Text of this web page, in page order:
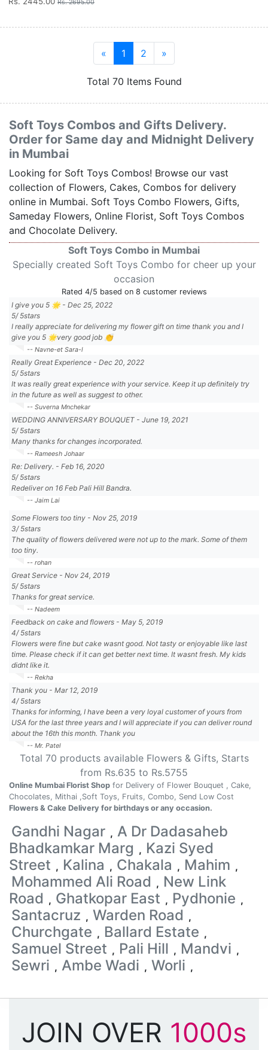
Rs. 2695.00
« 1 2 »
Total 70 Items Found
Soft Toys Combos and Gifts Delivery.
Order for Same day and Midnight Delivery
in Mumbai
Looking for Soft Toys Combos! Browse our vast
collection of Flowers, Cakes, Combos for delivery
online in Mumbai. Soft Toys Combo Flowers, Gifts,
Sameday Flowers, Online Florist, Soft Toys Combos
and Chocolate Delivery.
Soft Toys Combo in Mumbai
Specially created Soft Toys Combo for cheer up your
occasion
Rated 4/5 based on 8 customer reviews
I give you 5 🌟 - Dec 25, 2022
5/5stars
I really appreciate for delivering my flower gift on time thank you and I
give you 5 🌟very good job 👏
-- Navne-et Sara-l
Really Great Experience - Dec 20, 2022
5/5stars
It was really great experience with your service. Keep it up definitely try
in the future as well as suggest to other.
-- Suverna Mnchekar
WEDDING ANNIVERSARY BOUQUET - June 19, 2021
5/5stars
Many thanks for changes incorporated.
-- Rameesh Johaar
Re: Delivery. - Feb 16, 2020
5/5stars
Redeliver on 16 Feb Pali Hill Bandra.
-- Jaim Lai
Some Flowers too tiny - Nov 25, 2019
3/5stars
The quality of flowers delivered were not up to the mark. Some of them
too tiny.
-- rohan
Great Service - Nov 24, 2019
5/5stars
Thanks for great service.
-- Nadeem
Feedback on cake and flowers - May 5, 2019
4/5stars
Flowers were fine but cake wasnt good. Not tasty or enjoyable like last
time. Please check if it can get better next time. It wasnt fresh. My kids
didnt like it.
-- Rekha
Thank you - Mar 12, 2019
4/5stars
Thanks for informing, I have been a very loyal customer of yours from
USA for the last three years and I will appreciate if you can deliver round
about the 16th this month. Thank you
-- Mr. Patel
Total 70 products available Flowers & Gifts, Starts
from Rs.635 to Rs.5755
Online Mumbai Florist Shop for Delivery of Flower Bouquet , Cake,
Chocolates, Mithai ,Soft Toys, Fruits, Combo, Send Low Cost
Flowers & Cake Delivery for birthdays or any occasion.
Gandhi Nagar , A Dr Dadasaheb
Bhadkamkar Marg , Kazi Syed
Street , Kalina , Chakala , Mahim ,
Mohammed Ali Road , New Link
Road , Ghatkopar East , Pydhonie ,
Santacruz , Warden Road ,
Churchgate , Ballard Estate ,
Samuel Street , Pali Hill , Mandvi ,
Sewri , Ambe Wadi , Worli ,
JOIN OVER 1000s